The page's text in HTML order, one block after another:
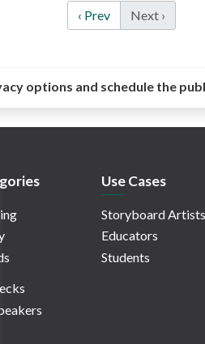
‹ Prev Next ›
options and schedule the
Use Cases
Storyboard Artists
Educators
Students